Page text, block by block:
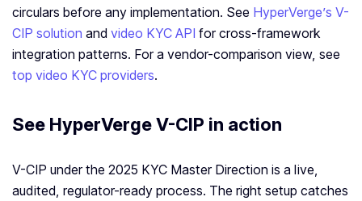
circulars before any implementation. See HyperVerge’s V-
CIP solution and video KYC API for cross-framework
integration patterns. For a vendor-comparison view, see
top video KYC providers.
See HyperVerge V-CIP in action
V-CIP under the 2025 KYC Master Direction is a live,
audited, regulator-ready process. The right setup catches